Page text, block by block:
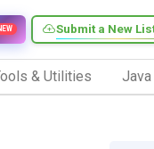
Submit a New
& Utilities Java